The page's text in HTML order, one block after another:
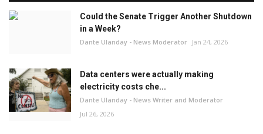
Could the Senate Trigger Another Shutdown
in a Week?
Dante Ulanday - News Moderator Jan 24, 2026
Data centers were actually making
electricity costs che...
Dante Ulanday - News Writer and Moderator
Jul 26, 2026